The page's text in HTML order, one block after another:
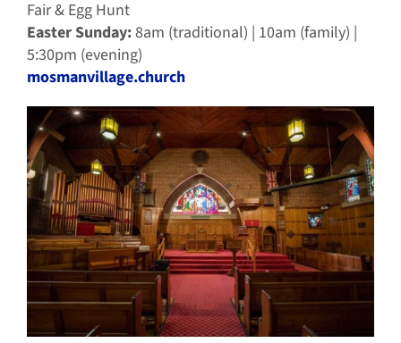
Fair & Egg Hunt
Easter Sunday:8am (traditional) | 10am (family) |
5:30pm (evening)
mosmanvillage.church